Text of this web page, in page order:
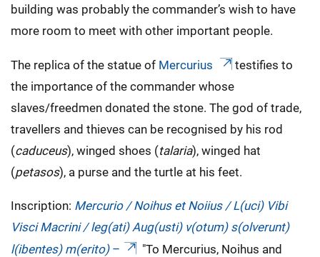
building was probably the commander’s wish to have
more room to meet with other important people.
The replica of the statue of Mercurius
testifies to
the importance of the commander whose
slaves/freedmen donated the stone. The god of trade,
travellers and thieves can be recognised by his rod
(caduceus), winged shoes (talaria), winged hat
(petasos), a purse and the turtle at his feet.
Inscription: Mercurio / Noihus et Noiius / L(uci) Vibi
Visci Macrini / leg(ati) Aug(usti) v(otum) s(olverunt)
l(ibentes) m(erito)–
"To Mercurius, Noihus and